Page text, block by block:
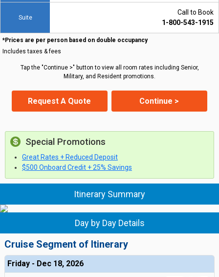
Suite
Call to Book
1-800-543-1915
*Prices are per person based on double occupancy
Includes taxes & fees
Tap the "Continue >" button to view all room rates including Senior,
Military, and Resident promotions.
Request A Quote Continue >
Special Promotions
Great Rates + Reduced Deposit
$500 Onboard Credit + 25% Savings
Itinerary Summary
Day by Day Details
Cruise Segment of Itinerary
Friday - Dec 18, 2026